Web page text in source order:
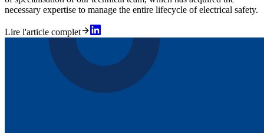
necessary expertise to manage the entire lifecycle of electrical safety.
Lire l'article complet